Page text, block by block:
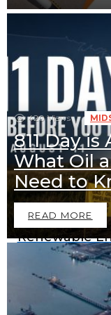
420 Views
811 Day is
What Oil
Need to
READ MORE
Downstream
Renewable
News